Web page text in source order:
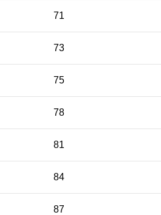
71
73
75
78
81
84
87